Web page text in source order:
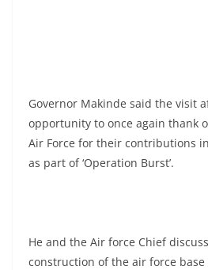
Governor Makinde said the visit
opportunity to once again thank
Air Force for their contributions
as part of ‘Operation Burst’.
He and the Air force Chief
construction of the air force